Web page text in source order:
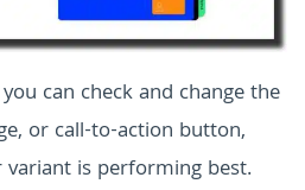
can check and change the
or call-to-action button,
is performing best.